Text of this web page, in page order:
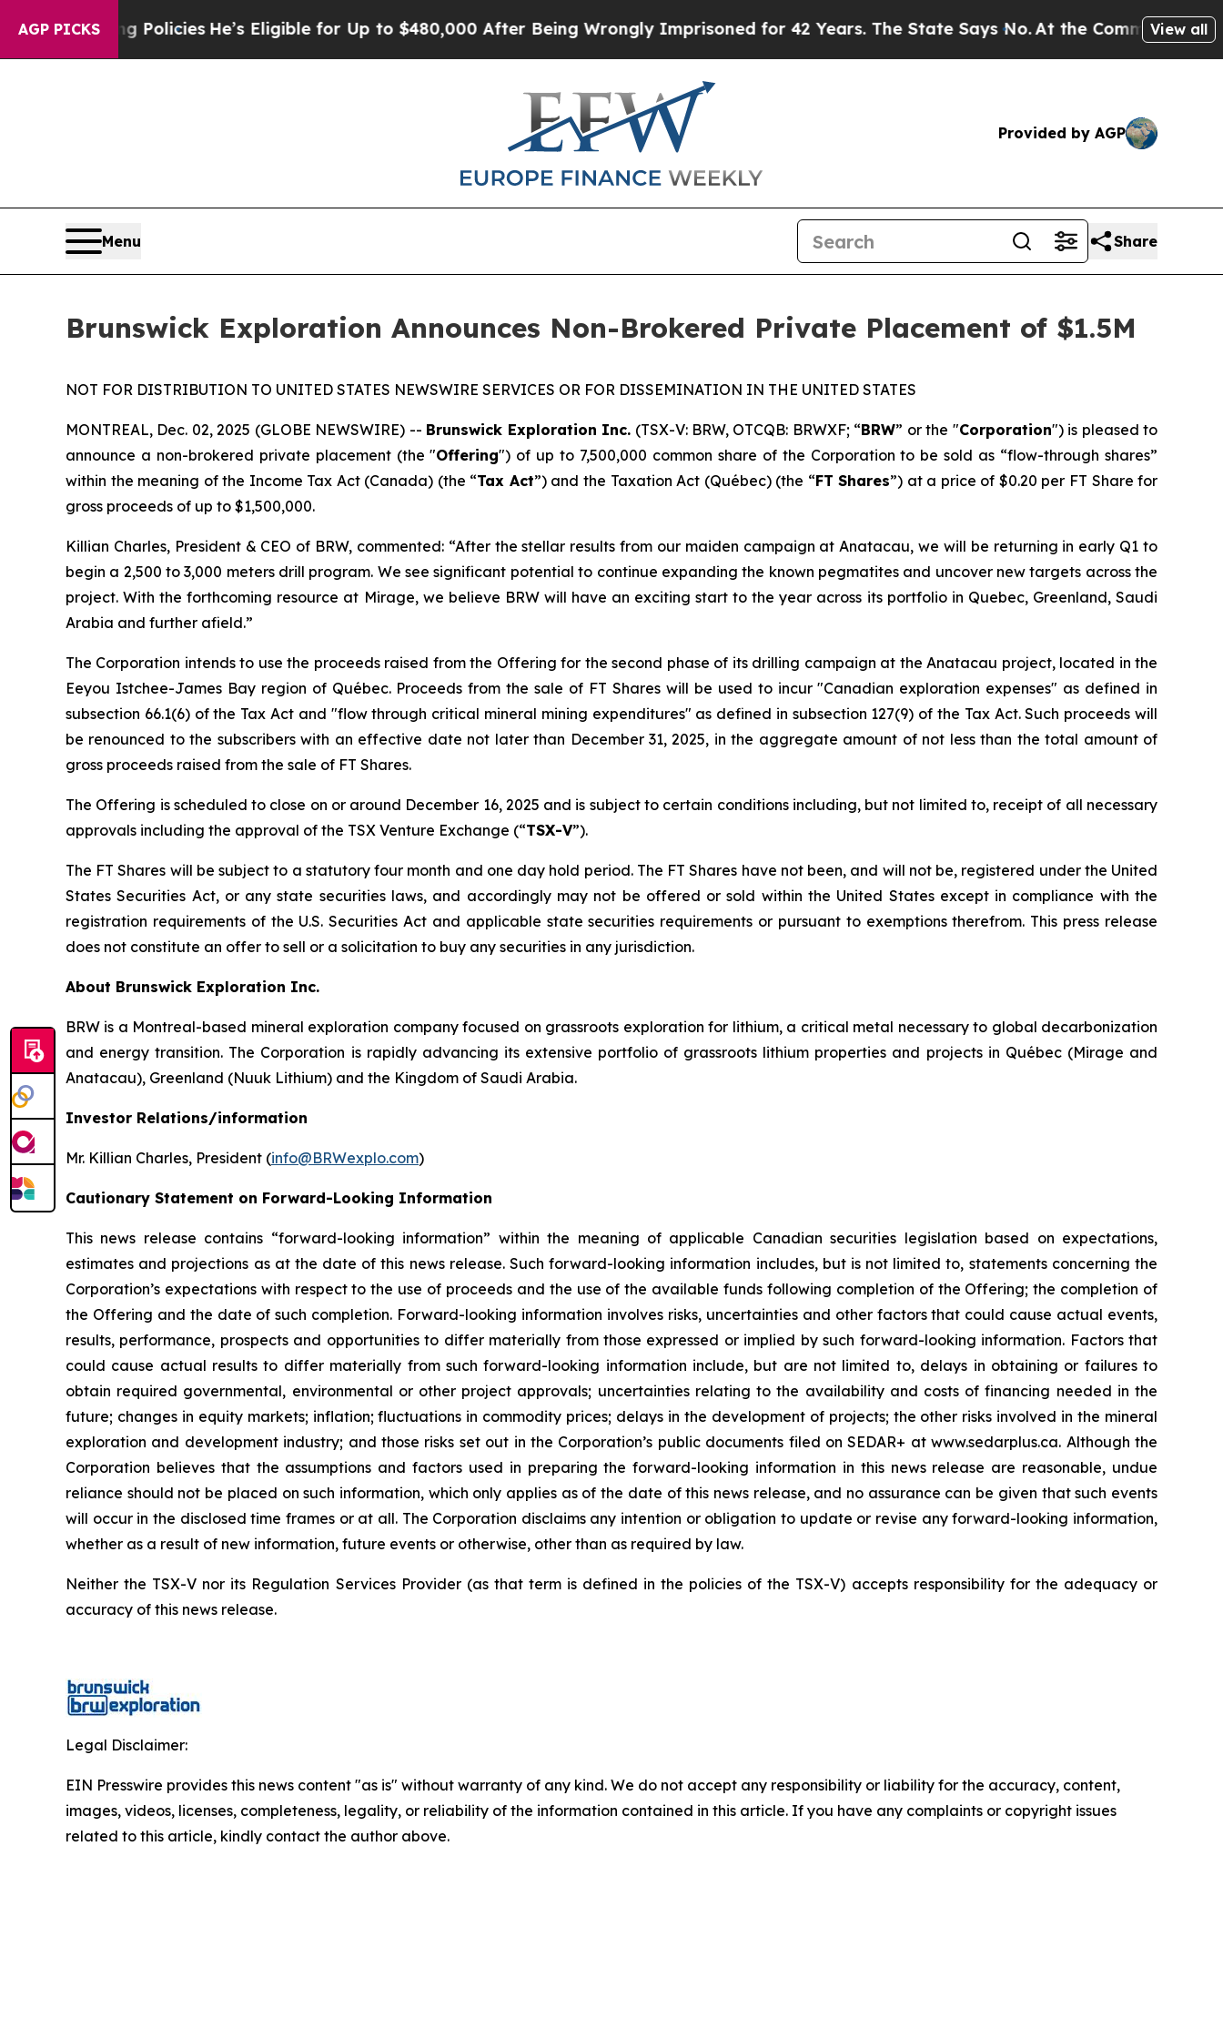
AGP PICKS
Saving Policies He’s Eligible for Up to $480,000 After Being Wrongly Imprisoned for 42 Years. The State Says No.At the Command of JeffView all
Provided by AGP
Menu Share
Brunswick Exploration Announces Non-Brokered Private Placement of $1.5M
NOT FOR DISTRIBUTION TO UNITED STATES NEWSWIRE SERVICES OR FOR DISSEMINATION IN THE UNITED STATES
MONTREAL, Dec. 02, 2025 (GLOBE NEWSWIRE) -- Brunswick Exploration Inc. (TSX-V: BRW, OTCQB: BRWXF; “BRW” or the "Corporation") is pleased to
announce a non-brokered private placement (the "Offering") of up to 7,500,000 common share of the Corporation to be sold as “flow-through shares”
within the meaning of the Income Tax Act(Canada) (the “Tax Act”) and the Taxation Act (Québec) (the “FT Shares”) at a price of $0.20 per FT Share for
gross proceeds of up to $1,500,000.
Killian Charles, President & CEO of BRW, commented: “After the stellar results from our maiden campaign at Anatacau, we will be returning in early Q1 to
begin a 2,500 to 3,000 meters drill program. We see significant potential to continue expanding the known pegmatites and uncover new targets across the
project. With the forthcoming resource at Mirage, we believe BRW will have an exciting start to the year across its portfolio in Quebec, Greenland, Saudi
Arabia and further afield.”
The Corporation intends to use the proceeds raised from the Offering for the second phase of its drilling campaign at the Anatacau project, located in the
Eeyou Istchee-James Bay region of Québec. Proceeds from the sale of FT Shares will be used to incur "Canadian exploration expenses" as defined in
subsection 66.1(6) of the Tax Act and "flow through critical mineral mining expenditures" as defined in subsection 127(9) of the Tax Act. Such proceeds will
be renounced to the subscribers with an effective date not later than December 31, 2025, in the aggregate amount of not less than the total amount of
gross proceeds raised from the sale of FT Shares.
The Offering is scheduled to close on or around December 16, 2025 and is subject to certain conditions including, but not limited to, receipt of all necessary
approvals including the approval of the TSX Venture Exchange (“TSX-V”).
The FT Shares will be subject to a statutory four month and one day hold period. The FT Shares have not been, and will not be, registered under the United
States Securities Act, or any state securities laws, and accordingly may not be offered or sold within the United States except in compliance with the
registration requirements of the U.S. Securities Act and applicable state securities requirements or pursuant to exemptions therefrom. This press release
does not constitute an offer to sell or a solicitation to buy any securities in any jurisdiction.
About Brunswick Exploration Inc.
BRW is a Montreal-based mineral exploration company focused on grassroots exploration for lithium, a critical metal necessary to global decarbonization
and energy transition. The Corporation is rapidly advancing its extensive portfolio of grassroots lithium properties and projects in Québec (Mirage and
Anatacau), Greenland (Nuuk Lithium) and the Kingdom of Saudi Arabia.
Investor Relations/information
Mr. Killian Charles, President (info@BRWexplo.com)
Cautionary Statement on Forward-Looking Information
This news release contains “forward-looking information” within the meaning of applicable Canadian securities legislation based on expectations,
estimates and projections as at the date of this news release. Such forward-looking information includes, but is not limited to, statements concerning the
Corporation’s expectations with respect to the use of proceeds and the use of the available funds following completion of the Offering; the completion of
the Offering and the date of such completion. Forward-looking information involves risks, uncertainties and other factors that could cause actual events,
results, performance, prospects and opportunities to differ materially from those expressed or implied by such forward-looking information. Factors that
could cause actual results to differ materially from such forward-looking information include, but are not limited to, delays in obtaining or failures to
obtain required governmental, environmental or other project approvals; uncertainties relating to the availability and costs of financing needed in the
future; changes in equity markets; inflation; fluctuations in commodity prices; delays in the development of projects; the other risks involved in the mineral
exploration and development industry; and those risks set out in the Corporation’s public documents filed on SEDAR+ at www.sedarplus.ca. Although the
Corporation believes that the assumptions and factors used in preparing the forward-looking information in this news release are reasonable, undue
reliance should not be placed on such information, which only applies as of the date of this news release, and no assurance can be given that such events
will occur in the disclosed time frames or at all. The Corporation disclaims any intention or obligation to update or revise any forward-looking information,
whether as a result of new information, future events or otherwise, other than as required by law.
Neither the TSX-V nor its Regulation Services Provider (as that term is defined in the policies of the TSX-V) accepts responsibility for the adequacy or
accuracy of this news release.
Legal Disclaimer:
EIN Presswire provides this news content "as is" without warranty of any kind. We do not accept any responsibility or liability for the accuracy, content,
images, videos, licenses, completeness, legality, or reliability of the information contained in this article. If you have any complaints or copyright issues
related to this article, kindly contact the author above.